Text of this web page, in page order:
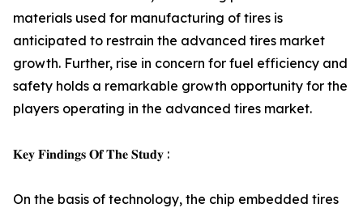
materials used for manufacturing of tires is
anticipated to restrain the advanced tires market
growth. Further, rise in concern for fuel efficiency and
safety holds a remarkable growth opportunity for the
players operating in the advanced tires market.
𝐊𝐞𝐲 𝐅𝐢𝐧𝐝𝐢𝐧𝐠𝐬 𝐎𝐟 𝐓𝐡𝐞 𝐒𝐭𝐮𝐝𝐲 :
On the basis of technology, the chip embedded tires